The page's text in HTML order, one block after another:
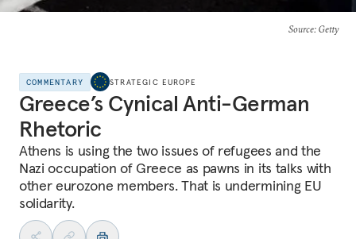
Source: Getty
COMMENTARY STRATEGIC EUROPE
Greece’s Cynical Anti-German
Rhetoric
Athens is using the two issues of refugees and the
Nazi occupation of Greece as pawns in its talks with
other eurozone members. That is undermining EU
solidarity.